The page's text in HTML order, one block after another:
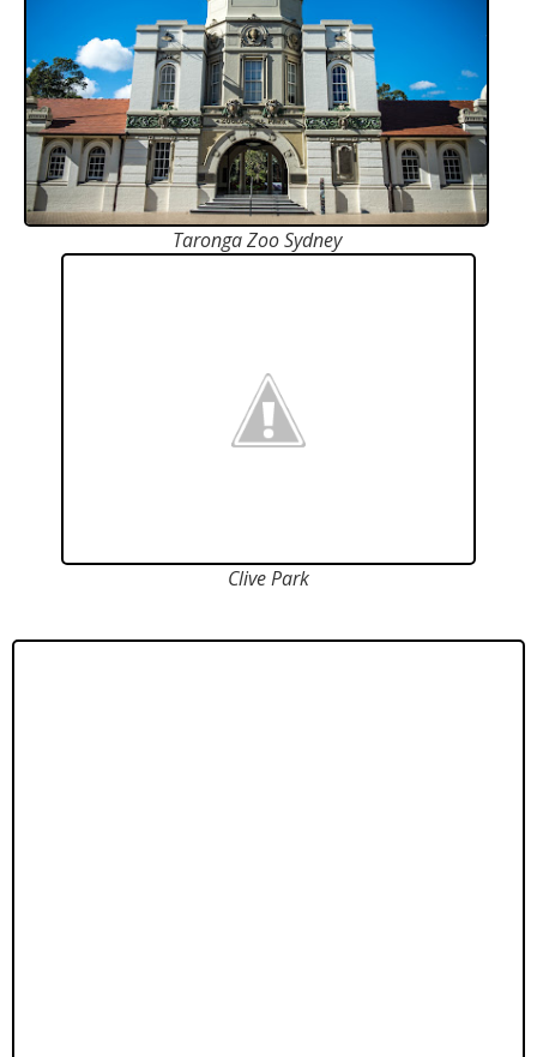
Taronga Zoo Sydney
Clive Park